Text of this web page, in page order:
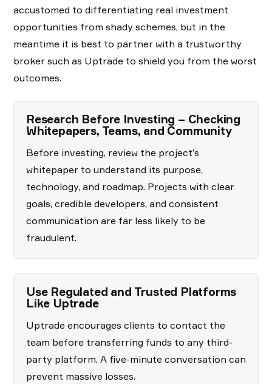
accustomed to differentiating real investment
opportunities from shady schemes, but in the
meantime it is best to partner with a trustworthy
broker such as Uptrade to shield you from the worst
outcomes.
Research Before Investing – Checking
Whitepapers, Teams, and Community
Before investing, review the project’s
whitepaper to understand its purpose,
technology, and roadmap. Projects with clear
goals, credible developers, and consistent
communication are far less likely to be
fraudulent.
Use Regulated and Trusted Platforms
Like Uptrade
Uptrade encourages clients to contact the
team before transferring funds to any third-
party platform. A five-minute conversation can
prevent massive losses.